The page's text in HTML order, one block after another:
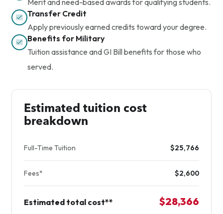
Transfer Credit
Apply previously earned credits toward your degree.
Benefits for Military
Tuition assistance and GI Bill benefits for those who
served.
Estimated tuition cost
breakdown
Full-Time Tuition $25,766
Fees* $2,600
Estimated total cost** $28,366